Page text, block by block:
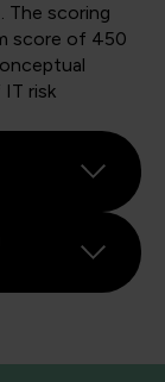
The scoring
score of 450
risk